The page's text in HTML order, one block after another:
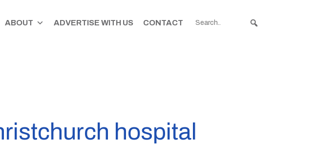
ABOUT ADVERTISE WITH US CONTACT
hospital